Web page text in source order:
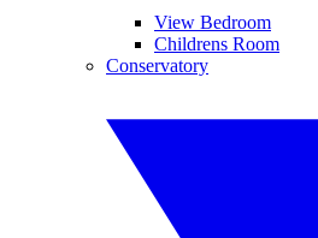
View Bedroom
Childrens Room
Conservatory